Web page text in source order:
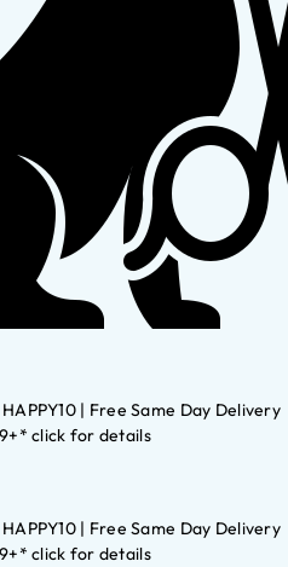
| Free Same Day Delivery
click for details
| Free Same Day Delivery
click for details